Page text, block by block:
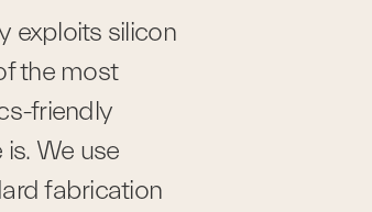
exploits silicon
the most
friendly
We use
fabrication